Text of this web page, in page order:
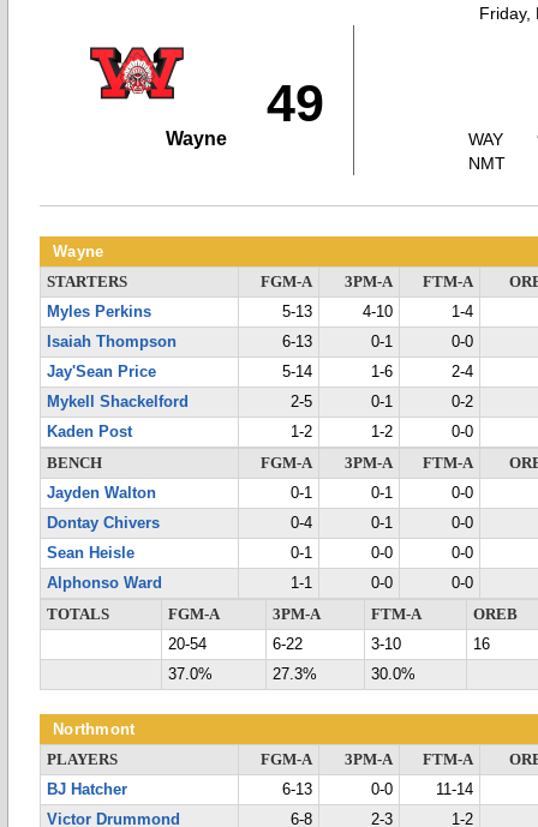
Friday,
49
Wayne
WAY
NMT
Wayne
STARTERS FGM-A 3PM-A FTM-A
Myles Perkins
5-13 4-10
1-4
Isaiah Thompson
6-13 0-1
0-0
Jay'Sean Price
5-14 1-6
2-4
Mykell Shackelford
2-5 0-1
0-2
Kaden Post
1-2 1-2
0-0
BENCH
FGM-A 3PM-A FTM-A
Jayden Walton
0-1 0-1
0-0
Dontay Chivers
0-4 0-1
0-0
Sean Heisle
0-1 0-0
0-0
Alphonso Ward
1-1 0-0
0-0
TOTALS
FGM-A 3PM-A FTM-A
OREB
20-54
6-22 3-10
16
37.0%
27.3% 30.0%
Northmont
PLAYERS FGM-A 3PM-A FTM-A
BJ Hatcher
6-13 0-0
11-14
Victor Drummond
6-8 2-3
1-2